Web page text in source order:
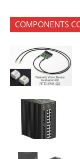
COMPONENTS